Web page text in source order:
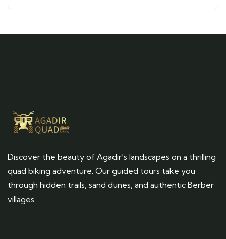
Discover the beauty of Agadir’s landscapes on a thrilling
quad biking adventure. Our guided tours take you
through hidden trails, sand dunes, and authentic Berber
villages